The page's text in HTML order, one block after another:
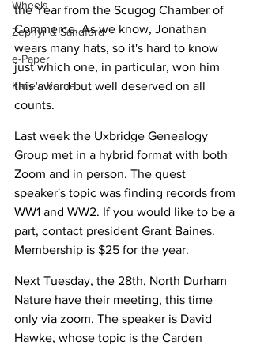
Wheels
Zephyr & Sandford
e-Paper
Katie's Korner
the Year from the Scugog Chamber of
Commerce. As we know, Jonathan
wears many hats, so it's hard to know
just which one, in particular, won him
this award but well deserved on all
counts.
Last week the Uxbridge Genealogy
Group met in a hybrid format with both
Zoom and in person. The quest
speaker's topic was finding records from
WW1 and WW2. If you would like to be a
part, contact president Grant Baines.
Membership is $25 for the year.
Next Tuesday, the 28th, North Durham
Nature have their meeting, this time
only via zoom. The speaker is David
Hawke, whose topic is the Carden